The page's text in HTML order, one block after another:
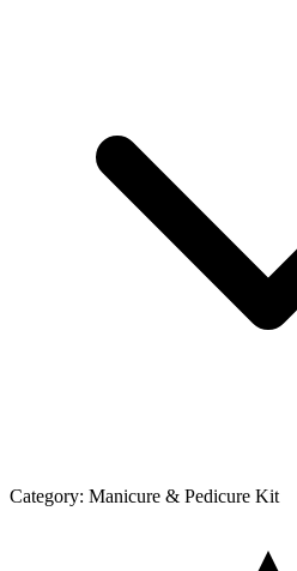
Category: Manicure & Pedicure Kit